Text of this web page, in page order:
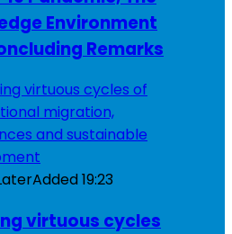
Environment
Remarks
Added19:23
virtuous cycles